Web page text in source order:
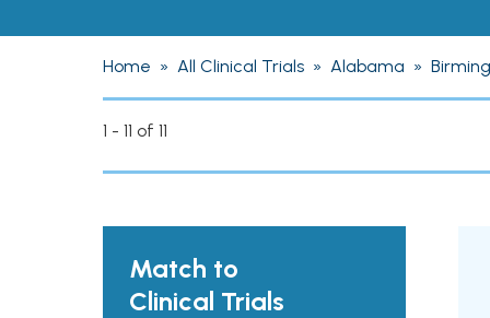
Home » All Clinical Trials » Alabama »
1 - 11 of 11
Match to
Clinical Trials